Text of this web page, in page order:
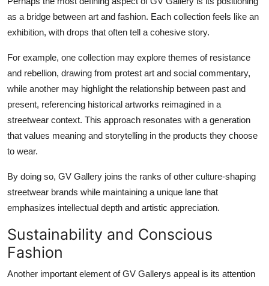
as a bridge between art and fashion. Each collection feels like an
exhibition, with drops that often tell a cohesive story.
For example, one collection may explore themes of resistance
and rebellion, drawing from protest art and social commentary,
while another may highlight the relationship between past and
present, referencing historical artworks reimagined in a
streetwear context. This approach resonates with a generation
that values meaning and storytelling in the products they choose
to wear.
By doing so, GV Gallery joins the ranks of other culture-shaping
streetwear brands while maintaining a unique lane that
emphasizes intellectual depth and artistic appreciation.
Sustainability and Conscious
Fashion
Another important element of GV Gallerys appeal is its attention